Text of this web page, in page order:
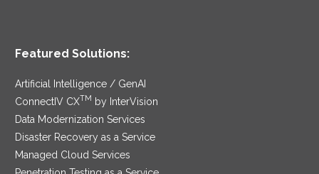
Featured Solutions:
Artificial Intelligence / GenAI
ConnectIV CXTM
by InterVision
Data Modernization Services
Disaster Recovery as a Service
Managed Cloud Services